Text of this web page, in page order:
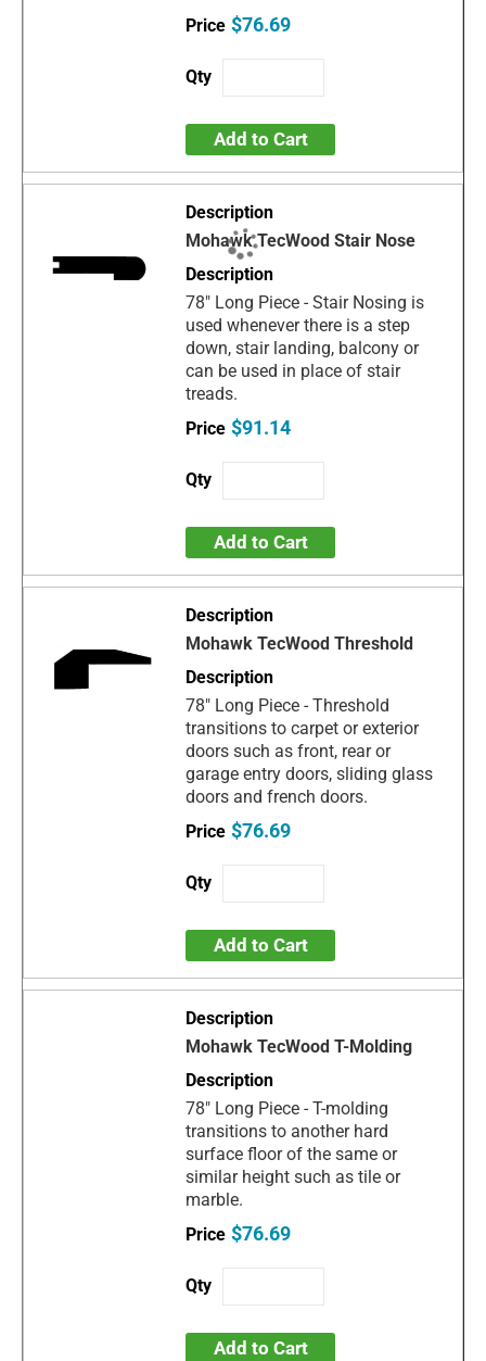
$76.69
Add to Cart
Mohawk TecWood Stair Nose
78" Long Piece - Stair Nosing is
used whenever there is a step
down, stair landing, balcony or
can be used in place of stair
treads.
$91.14
Add to Cart
Mohawk TecWood Threshold
78" Long Piece - Threshold
transitions to carpet or exterior
doors such as front, rear or
garage entry doors, sliding glass
doors and french doors.
$76.69
Add to Cart
Mohawk TecWood T-Molding
78" Long Piece - T-molding
transitions to another hard
surface floor of the same or
similar height such as tile or
marble.
$76.69
Add to Cart